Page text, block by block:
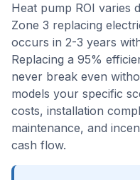
Heat pump ROI varies
Zone 3 replacing
occurs in 2-3 years
Replacing a 95%
never break even
models your specific
costs, installation
maintenance, and
cash flow.